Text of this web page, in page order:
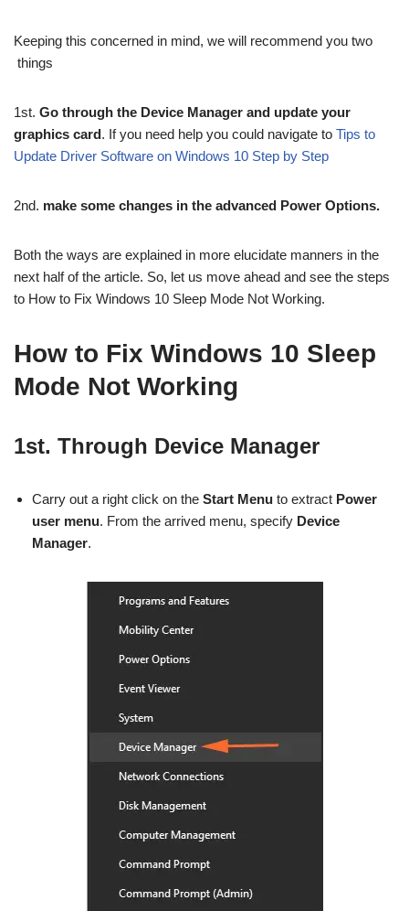
Keeping this concerned in mind, we will recommend you two
things
1st. Go through the Device Manager and update your
graphics card. If you need help you could navigate to Tips to
Update Driver Software on Windows 10 Step by Step
2nd. make some changes in the advanced Power Options.
Both the ways are explained in more elucidate manners in the
next half of the article. So, let us move ahead and see the steps
to How to Fix Windows 10 Sleep Mode Not Working.
How to Fix Windows 10 Sleep
Mode Not Working
1st. Through Device Manager
Carry out a right click on the Start Menu to extract Power
user menu. From the arrived menu, specify Device
Manager.